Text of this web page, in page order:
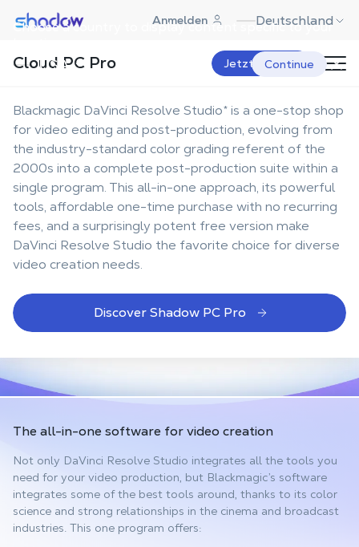
Choose a country to display content specific to your
USA Continue
Shadow.tech Anmelden Deutschland
Cloud PC Pro Jetzt starten
The best workstation for
DaVinci Resolve Studio
Blackmagic DaVinci Resolve Studio* is a one-stop shop
for video editing and post-production, evolving from
the industry-standard color grading referent of the
2000s into a complete post-production suite within a
single program. This all-in-one approach, its powerful
tools, affordable one-time purchase with no recurring
fees, and a surprisingly potent free version make
DaVinci Resolve Studio the favorite choice for diverse
video creation needs.
Discover Shadow PC Pro
The all-in-one software for video creation
Not only DaVinci Resolve Studio integrates all the tools you
need for your video production, but Blackmagic’s software
integrates some of the best tools around, thanks to its color
science and strong relationships in the cinema and broadcast
industries. This one program offers: